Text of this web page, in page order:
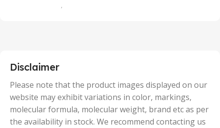
,
50 Units
Disclaimer
Please note that the product images displayed on our
website may exhibit variations in color, markings,
molecular formula, molecular weight, brand etc as per
the availability in stock. We recommend contacting us